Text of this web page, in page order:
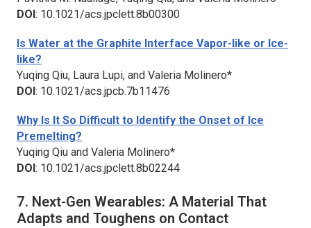
DOI: 10.1021/acs.jpclett.8b00300
Is Water at the Graphite Interface Vapor-like or Ice-
like?
Yuqing Qiu, Laura Lupi, and Valeria Molinero*
DOI: 10.1021/acs.jpcb.7b11476
Why Is It So Difficult to Identify the Onset of Ice
Premelting?
Yuqing Qiu and Valeria Molinero*
DOI: 10.1021/acs.jpclett.8b02244
7. Next-Gen Wearables: A Material That
Adapts and Toughens on Contact